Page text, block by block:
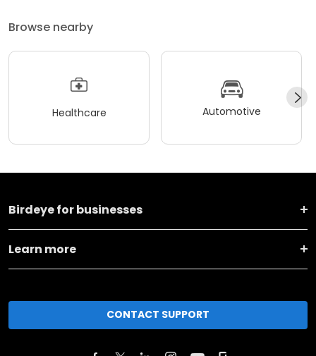
Browse nearby
Healthcare Automotive
Birdeye for businesses
Learn more
CONTACT SUPPORT